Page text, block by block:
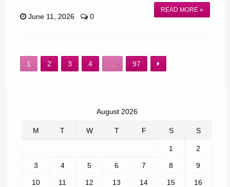
READ MORE »
June 11, 2026 0
1 2 3 4 … 97
August 2026
M T W T F S S
1 2
3 4 5 6 7 8 9
10 11 12 13 14 15 16